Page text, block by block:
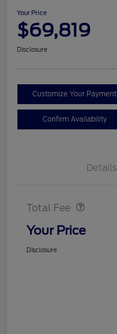
Your Price
$69,819
Disclosure
Customize Your Payment
Confirm Availability
Details
Total Fee
Your Price
Disclosure